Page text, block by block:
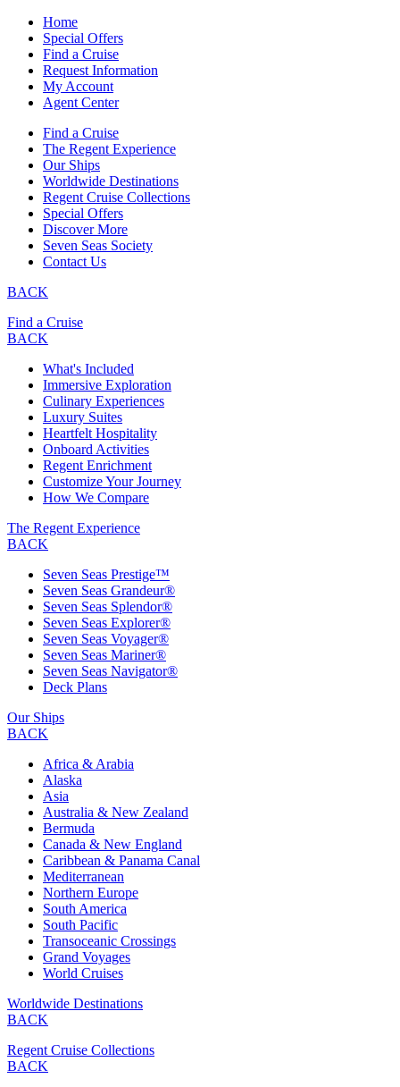
Home
Special Offers
Find a Cruise
Request Information
My Account
Agent Center
Find a Cruise
The Regent Experience
Our Ships
Worldwide Destinations
Regent Cruise Collections
Special Offers
Discover More
Seven Seas Society
Contact Us
BACK
Find a Cruise
BACK
What's Included
Immersive Exploration
Culinary Experiences
Luxury Suites
Heartfelt Hospitality
Onboard Activities
Regent Enrichment
Customize Your Journey
How We Compare
The Regent Experience
BACK
Seven Seas Prestige™
Seven Seas Grandeur®
Seven Seas Splendor®
Seven Seas Explorer®
Seven Seas Voyager®
Seven Seas Mariner®
Seven Seas Navigator®
Deck Plans
Our Ships
BACK
Africa & Arabia
Alaska
Asia
Australia & New Zealand
Bermuda
Canada & New England
Caribbean & Panama Canal
Mediterranean
Northern Europe
South America
South Pacific
Transoceanic Crossings
Grand Voyages
World Cruises
Worldwide Destinations
BACK
Regent Cruise Collections
BACK